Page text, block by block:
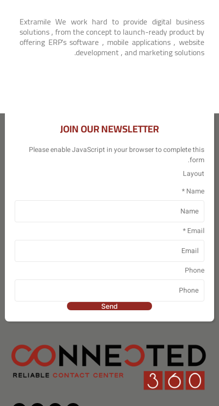
Extramile We work hard to provide digital business
solutions , from the concept to launch-ready product by
offering ERP’s software , mobile applications , website
development , and marketing solutions.
JOIN OUR NEWSLETTER
Please enable JavaScript in your browser to complete this
form.
Layout
Name
*
Email
*
Phone
Send